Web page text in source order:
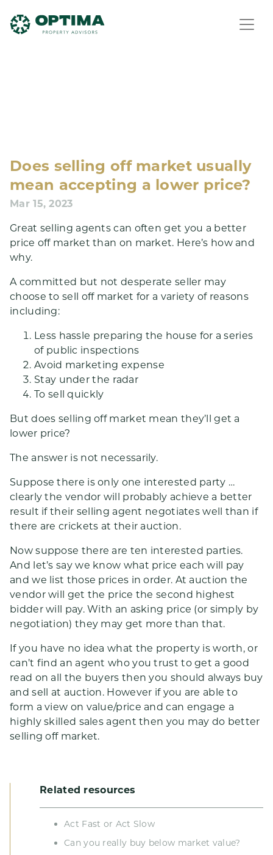
Does selling off market usually
mean accepting a lower price?
Mar 15, 2023
Great selling agents can often get you a better
price off market than on market. Here’s how and
why.
A committed but not desperate seller may
choose to sell off market for a variety of reasons
including:
Less hassle preparing the house for a series
of public inspections
Avoid marketing expense
Stay under the radar
To sell quickly
But does selling off market mean they’ll get a
lower price?
The answer is not necessarily.
Suppose there is only one interested party …
clearly the vendor will probably achieve a better
result if their selling agent negotiates well than if
there are crickets at their auction.
Now suppose there are ten interested parties.
And let’s say we know what price each will pay
and we list those prices in order. At auction the
vendor will get the price the second highest
bidder will pay. With an asking price (or simply by
negotiation) they may get more than that.
If you have no idea what the property is worth, or
can’t find an agent who you trust to get a good
read on all the buyers then you should always buy
and sell at auction. However if you are able to
form a view on value/price and can engage a
highly skilled sales agent then you may do better
selling off market.
Related resources
Act Fast or Act Slow
Can you really buy below market value?